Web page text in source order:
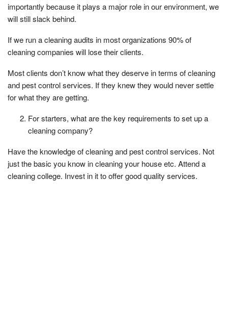
importantly because it plays a major role in our environment, we
will still slack behind.
If we run a cleaning audits in most organizations 90% of
cleaning companies will lose their clients.
Most clients don’t know what they deserve in terms of cleaning
and pest control services. If they knew they would never settle
for what they are getting.
For starters, what are the key requirements to set up a
cleaning company?
Have the knowledge of cleaning and pest control services. Not
just the basic you know in cleaning your house etc. Attend a
cleaning college. Invest in it to offer good quality services.